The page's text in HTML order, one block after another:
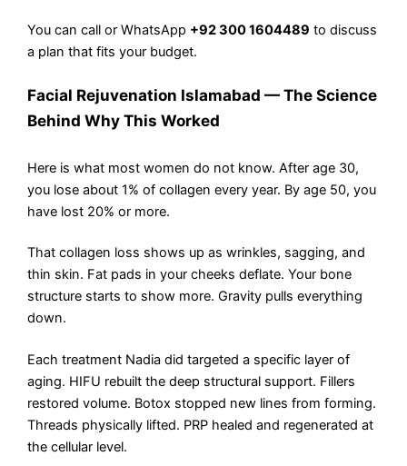
You can call or WhatsApp +92 300 1604489 to discuss
a plan that fits your budget.
Facial Rejuvenation Islamabad — The Science
Behind Why This Worked
Here is what most women do not know. After age 30,
you lose about 1% of collagen every year. By age 50, you
have lost 20% or more.
That collagen loss shows up as wrinkles, sagging, and
thin skin. Fat pads in your cheeks deflate. Your bone
structure starts to show more. Gravity pulls everything
down.
Each treatment Nadia did targeted a specific layer of
aging. HIFU rebuilt the deep structural support. Fillers
restored volume. Botox stopped new lines from forming.
Threads physically lifted. PRP healed and regenerated at
the cellular level.